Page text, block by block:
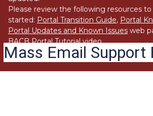
Please review the following resources
started: Portal Transition Guide, Portal
Portal Updates and Known Issues web
BACB Portal Tutorialvideo.
Mass Email Support